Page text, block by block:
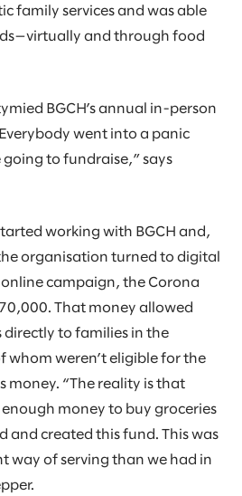
family services and was able
and through food
BGCH’s annual in-person
went into a panic
to fundraise,” says
working with BGCH and,
organisation turned to digital
campaign, the Corona
That money allowed
directly to families in the
weren’t eligible for the
money. “The reality is that
money to buy groceries
and created this fund. This was
way of serving than we had in